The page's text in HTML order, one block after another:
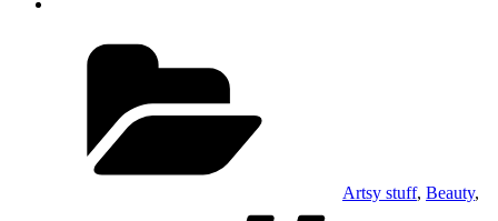
Artsy stuff, Beauty,